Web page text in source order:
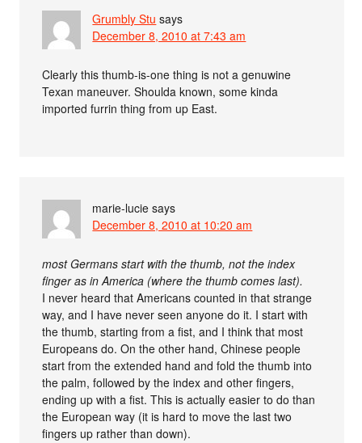
Grumbly Stu says
December 8, 2010 at 7:43 am
Clearly this thumb-is-one thing is not a genuwine
Texan maneuver. Shoulda known, some kinda
imported furrin thing from up East.
marie-lucie says
December 8, 2010 at 10:20 am
most Germans start with the thumb, not the index
finger as in America (where the thumb comes last).
I never heard that Americans counted in that strange
way, and I have never seen anyone do it. I start with
the thumb, starting from a fist, and I think that most
Europeans do. On the other hand, Chinese people
start from the extended hand and fold the thumb into
the palm, followed by the index and other fingers,
ending up with a fist. This is actually easier to do than
the European way (it is hard to move the last two
fingers up rather than down).